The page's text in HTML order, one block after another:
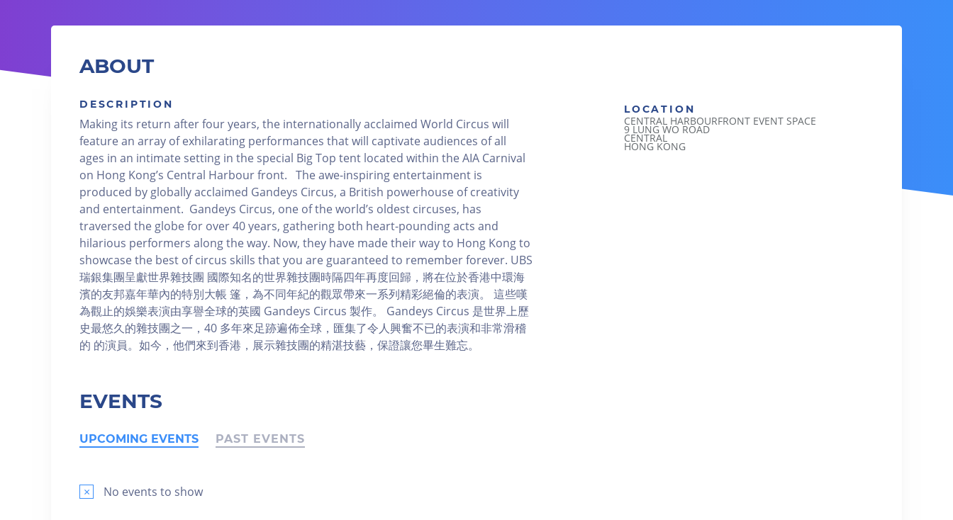
ABOUT
DESCRIPTION
Making its return after four years, the internationally acclaimed World Circus will
feature an array of exhilarating performances that will captivate audiences of all
ages in an intimate setting in the special Big Top tent located within the AIA Carnival
on Hong Kong’s Central Harbour front. The awe-inspiring entertainment is
produced by globally acclaimed Gandeys Circus, a British powerhouse of creativity
and entertainment. Gandeys Circus, one of the world’s oldest circuses, has
traversed the globe for over 40 years, gathering both heart-pounding acts and
hilarious performers along the way. Now, they have made their way to Hong Kong to
showcase the best of circus skills that you are guaranteed to remember forever. UBS
瑞銀集團呈獻世界雜技團 國際知名的世界雜技團時隔四年再度回歸，將在位於香港中環海
濱的友邦嘉年華內的特別大帳 篷，為不同年紀的觀眾帶來一系列精彩絕倫的表演。 這些嘆
為觀止的娛樂表演由享譽全球的英國 Gandeys Circus 製作。 Gandeys Circus 是世界上歷
史最悠久的雜技團之一，40 多年來足跡遍佈全球，匯集了令人興奮不已的表演和非常滑稽
的 的演員。如今，他們來到香港，展示雜技團的精湛技藝，保證讓您畢生難忘。
LOCATION
CENTRAL HARBOURFRONT EVENT SPACE
9 LUNG WO ROAD
CENTRAL
HONG KONG
EVENTS
UPCOMING EVENTS PAST EVENTS
× No events to show